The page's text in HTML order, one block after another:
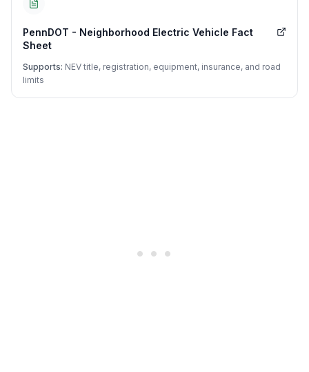
PennDOT - Neighborhood Electric Vehicle Fact
Sheet
Supports: NEV title, registration, equipment, insurance, and road
limits